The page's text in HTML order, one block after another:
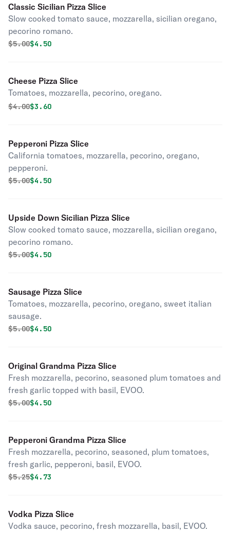
Classic Sicilian Pizza Slice
Slow cooked tomato sauce, mozzarella, sicilian oregano,
pecorino romano.
Original price was
$5.00Discounted price is
$4.50
Cheese Pizza Slice
Tomatoes, mozzarella, pecorino, oregano.
Original price was
$4.00Discounted price is
$3.60
Pepperoni Pizza Slice
California tomatoes, mozzarella, pecorino, oregano,
pepperoni.
Original price was
$5.00Discounted price is
$4.50
Upside Down Sicilian Pizza Slice
Slow cooked tomato sauce, mozzarella, sicilian oregano,
pecorino romano.
Original price was
$5.00Discounted price is
$4.50
Sausage Pizza Slice
Tomatoes, mozzarella, pecorino, oregano, sweet italian
sausage.
Original price was
$5.00Discounted price is
$4.50
Original Grandma Pizza Slice
Fresh mozzarella, pecorino, seasoned plum tomatoes and
fresh garlic topped with basil, EVOO.
Original price was
$5.00Discounted price is
$4.50
Pepperoni Grandma Pizza Slice
Fresh mozzarella, pecorino, seasoned, plum tomatoes,
fresh garlic, pepperoni, basil, EVOO.
Original price was
$5.25Discounted price is
$4.73
Vodka Pizza Slice
Vodka sauce, pecorino, fresh mozzarella, basil, EVOO.